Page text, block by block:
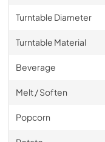
Turntable Diameter
Turntable Material
Beverage
Melt / Soften
Popcorn